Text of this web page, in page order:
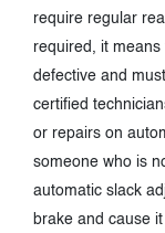
require regular
required, it
defective and
certified
or repairs on
someone who is
automatic slack
brake and cause